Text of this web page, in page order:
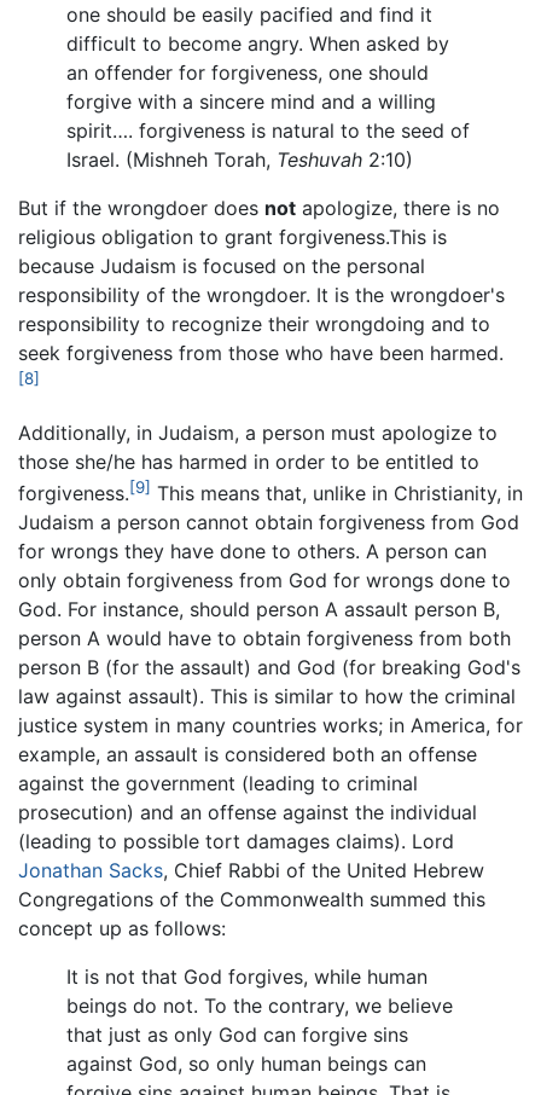
one should be easily pacified and find it
difficult to become angry. When asked by
an offender for forgiveness, one should
forgive with a sincere mind and a willing
spirit…. forgiveness is natural to the seed of
Israel. (Mishneh Torah, Teshuvah 2:10)
But if the wrongdoer does not apologize, there is no
religious obligation to grant forgiveness.This is
because Judaism is focused on the personal
responsibility of the wrongdoer. It is the wrongdoer's
responsibility to recognize their wrongdoing and to
seek forgiveness from those who have been harmed.
[8]
Additionally, in Judaism, a person must apologize to
those she/he has harmed in order to be entitled to
forgiveness.[9] This means that, unlike in Christianity, in
Judaism a person cannot obtain forgiveness from God
for wrongs they have done to others. A person can
only obtain forgiveness from God for wrongs done to
God. For instance, should person A assault person B,
person A would have to obtain forgiveness from both
person B (for the assault) and God (for breaking God's
law against assault). This is similar to how the criminal
justice system in many countries works; in America, for
example, an assault is considered both an offense
against the government (leading to criminal
prosecution) and an offense against the individual
(leading to possible tort damages claims). Lord
Jonathan Sacks, Chief Rabbi of the United Hebrew
Congregations of the Commonwealth summed this
concept up as follows:
It is not that God forgives, while human
beings do not. To the contrary, we believe
that just as only God can forgive sins
against God, so only human beings can